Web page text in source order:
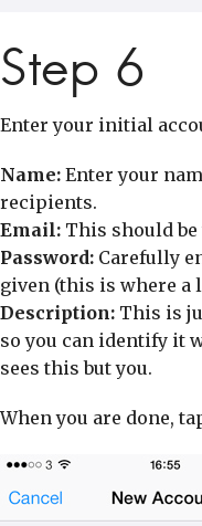
Step 6
Enter your initial
Name: Enter your
recipients.
Email: This should
Password: Carefully
given (this is where a
Description: This is
so you can identify it
sees this but you.
When you are done,